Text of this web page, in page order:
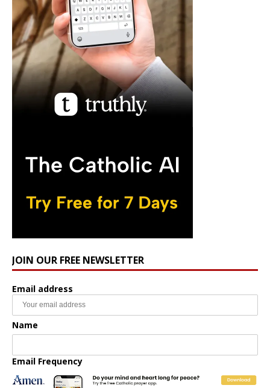
JOIN OUR FREE NEWSLETTER
Email address
Name
Email Frequency
Daily
Weekly